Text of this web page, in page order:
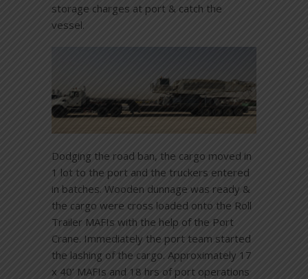
storage charges at port & catch the
vessel.
Dodging the road ban, the cargo moved in
1 lot to the port and the truckers entered
in batches. Wooden dunnage was ready &
the cargo were cross loaded onto the Roll
Trailer MAFIs with the help of the Port
Crane. Immediately the port team started
the lashing of the cargo. Approximately 17
x 40’ MAFIs and 18 hrs of port operations